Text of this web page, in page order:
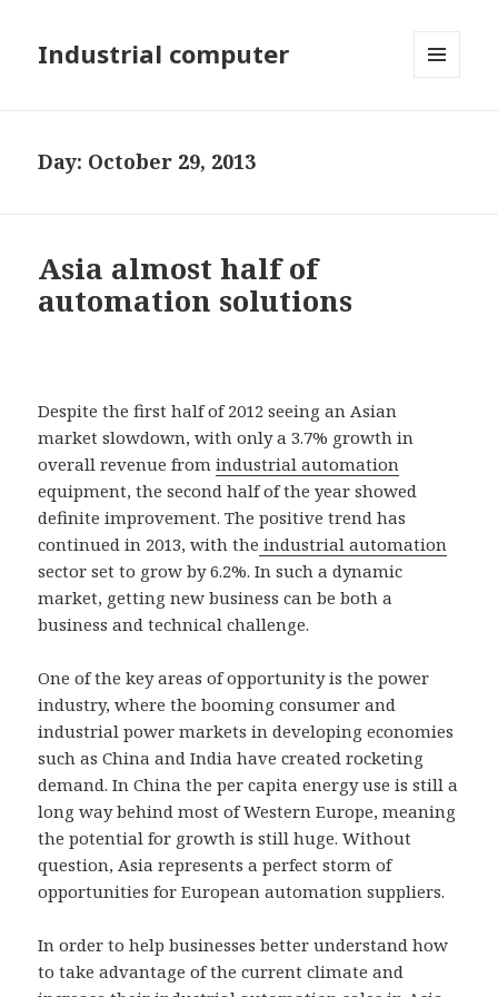
Industrial computer
Day: October 29, 2013
Asia almost half of
automation solutions
Despite the first half of 2012 seeing an Asian
market slowdown, with only a 3.7% growth in
overall revenue fromindustrial automation
equipment, the second half of the year showed
definite improvement. The positive trend has
continued in 2013, with the industrial automation
sector set to grow by 6.2%. In such a dynamic
market, getting new business can be both a
business and technical challenge.
One of the key areas of opportunity is the power
industry, where the booming consumer and
industrial power markets in developing economies
such as China and India have created rocketing
demand. In China the per capita energy use is still a
long way behind most of Western Europe, meaning
the potential for growth is still huge. Without
question, Asia represents a perfect storm of
opportunities for European automation suppliers.
In order to help businesses better understand how
to take advantage of the current climate and